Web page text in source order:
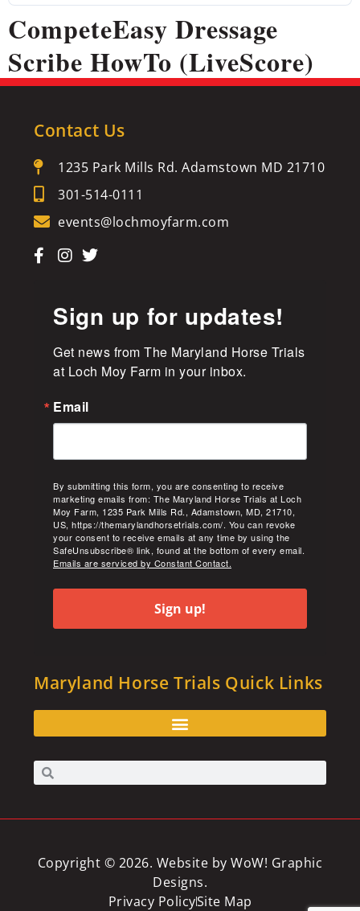
CompeteEasy Dressage
Scribe HowTo (LiveScore)
Contact Us
1235 Park Mills Rd. Adamstown MD 21710
301-514-0111
events@lochmoyfarm.com
Sign up for updates!
Get news from The Maryland Horse Trials
at Loch Moy Farm in your inbox.
Email
By submitting this form, you are consenting to receive
marketing emails from: The Maryland Horse Trials at Loch
Moy Farm, 1235 Park Mills Rd., Adamstown, MD, 21710,
US, https://themarylandhorsetrials.com/. You can revoke
your consent to receive emails at any time by using the
SafeUnsubscribe® link, found at the bottom of every email.
Emails are serviced by Constant Contact.
Sign up!
Maryland Horse Trials Quick Links
Copyright © 2026. Website byWoW! Graphic
Designs.
Privacy PolicySite Map